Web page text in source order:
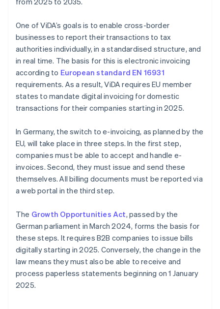
One of ViDA’s goals is to enable cross-border
businesses to report their transactions to tax
authorities individually, in a standardised structure, and
in real time. The basis for this is electronic invoicing
according to European standard EN 16931
requirements. As a result, ViDA requires EU member
states to mandate digital invoicing for domestic
transactions for their companies starting in 2025.
In Germany, the switch to e-invoicing, as planned by the
EU, will take place in three steps. In the first step,
companies must be able to accept and handle e-
invoices. Second, they must issue and send these
themselves. All billing documents must be reported via
a web portal in the third step.
The Growth Opportunities Act, passed by the
German parliament in March 2024, forms the basis for
these steps. It requires B2B companies to issue bills
digitally starting in 2025. Conversely, the change in the
law means they must also be able to receive and
process paperless statements beginning on 1 January
2025.